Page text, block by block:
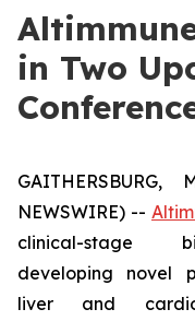
in Two
NEWSWIRE) --
clinical-stage
developing novel
liver and